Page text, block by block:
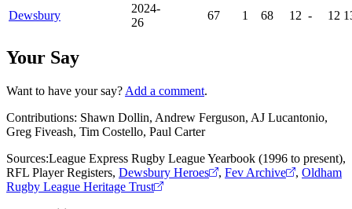
Dewsbury
2024-
26
67 1 68 12 - 12
Your Say
Want to have your say? Add a comment.
Contributions: Shawn Dollin, Andrew Ferguson, AJ Lucantonio,
Greg Fiveash, Tim Costello, Paul Carter
Sources:League Express Rugby League Yearbook (1996 to present),
RFL Player Registers, Dewsbury Heroes , Fev Archive , Oldham
Rugby League Heritage Trust